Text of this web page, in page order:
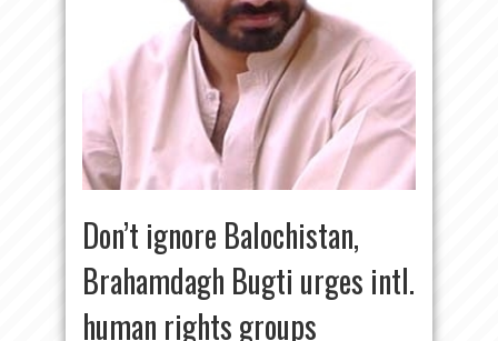
Don’t ignore Balochistan,
Brahamdagh Bugti urges intl.
human rights groups